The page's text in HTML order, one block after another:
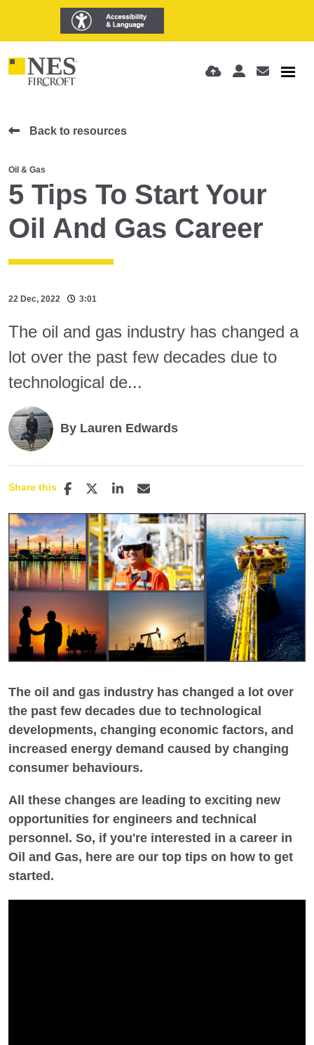
Back to resources
Oil & Gas
5 Tips To Start Your
Oil And Gas Career
22 Dec, 2022 3:01
The oil and gas industry has changed a
lot over the past few decades due to
technological de...
By Lauren Edwards
Share this
The oil and gas industry has changed a lot over
the past few decades due to technological
developments, changing economic factors, and
increased energy demand caused by changing
consumer behaviours.
All these changes are leading to exciting new
opportunities for engineers and technical
personnel. So, if you're interested in a career in
Oil and Gas, here are our top tips on how to get
started.